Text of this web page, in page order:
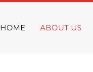
HOME ABOUT US